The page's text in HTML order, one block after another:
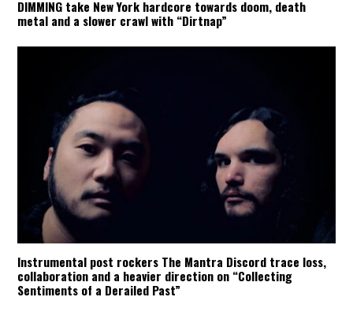
DIMMING take New York hardcore towards doom, death
metal and a slower crawl with “Dirtnap”
Instrumental post rockers The Mantra Discord trace loss,
collaboration and a heavier direction on “Collecting
Sentiments of a Derailed Past”